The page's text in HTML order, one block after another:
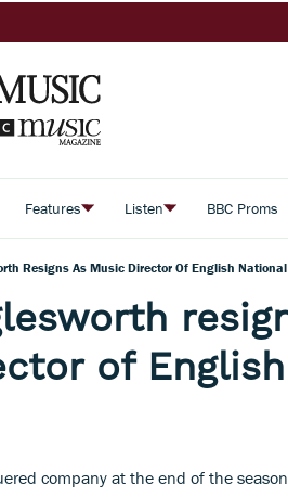
Features Listen BBC Proms
Resigns As Music Director Of English National
of
company at the end of the season